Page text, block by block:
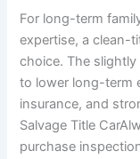
For long-term
expertise, a clean-
choice. The
to lower long-term
insurance, and
Salvage Title
purchase